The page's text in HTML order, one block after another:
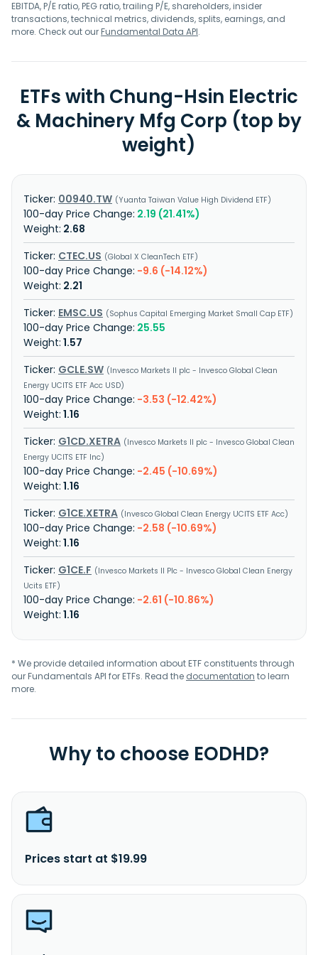
components and semiconductor components. Chung-
Hsin Electric and Machinery Manufacturing Corp. was
EBITDA, P/E ratio, PEG ratio, trailing P/E, shareholders, insider
transactions, technical metrics, dividends, splits, earnings, and
more. Check out ourFundamental Data API.
ETFs with Chung-Hsin Electric
& Machinery Mfg Corp (top by
weight)
00940.TW Yuanta Taiwan Value High Dividend ETF
2.19 (21.41%)
2.68
CTEC.US
Global X CleanTech ETF
-9.6 (-14.12%)
2.21
EMSC.US
Sophus Capital Emerging Market Small Cap ETF
25.55
1.57
GCLE.SW
Invesco Markets II plc - Invesco Global Clean
Energy UCITS ETF Acc USD
-3.53 (-12.42%)
1.16
G1CD.XETRA
Invesco Markets II plc - Invesco Global Clean
Energy UCITS ETF Inc
-2.45 (-10.69%)
1.16
G1CE.XETRA
Invesco Global Clean Energy UCITS ETF Acc
-2.58 (-10.69%)
1.16
G1CE.F
Invesco Markets II Plc - Invesco Global Clean Energy
Ucits ETF
-2.61 (-10.86%)
1.16
* We provide detailed information about ETF constituents through
our Fundamentals API for ETFs. Read the documentation to learn
more.
Why to choose EODHD?
Prices start at $19.99